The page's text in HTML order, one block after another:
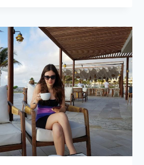
TOOLS
FOR
TRANSFORMATION